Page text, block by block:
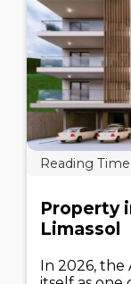
Property
Limassol
In 2026, the